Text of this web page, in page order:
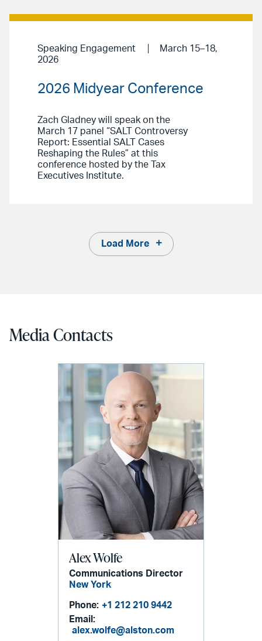
Speaking Engagement
March 15–18,
2026
2026 Midyear Conference
Zach Gladney will speak on the
March 17 panel “SALT Controversy
Report: Essential SALT Cases
Reshaping the Rules” at this
conference hosted by the Tax
Executives Institute.
Load More
Media Contacts
Alex Wolfe
Communications Director
New York
Phone: +1 212 210 9442
Email:
alex.wolfe@alston.com